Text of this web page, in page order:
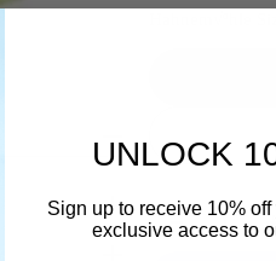
Quantity
Decrease
UNLOCK
Sign up to receive 10%
exclusive access to